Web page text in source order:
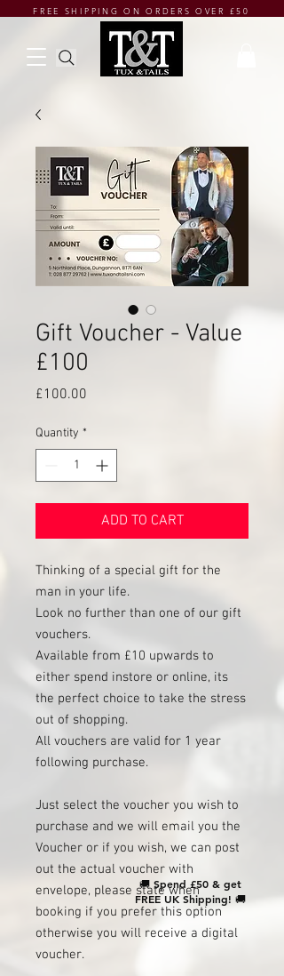
FREE SHIPPING ON ORDERS OVER £50
Gift Voucher - Value
£100
£100.00
Quantity *
ADD TO CART
Thinking of a special gift for the
man in your life.
Look no further than one of our gift
vouchers.
Available from £10 upwards to
either spend instore or online, its
the perfect choice to take the stress
out of shopping.
All vouchers are valid for 1 year
following purchase.
Just select the voucher you wish to
purchase and we will email you the
Voucher or if you wish, we can post
out the actual voucher with
envelope, please state when
booking if you prefer this option
otherwise you will receive a digital
voucher.
🚚Spend £50 & get
FREE UK Shipping! 🚚